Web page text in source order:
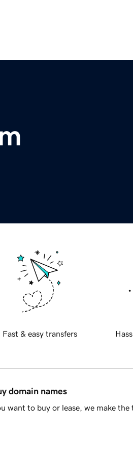
Fast & easy transfers
domain names
want to buy or lease, we make the